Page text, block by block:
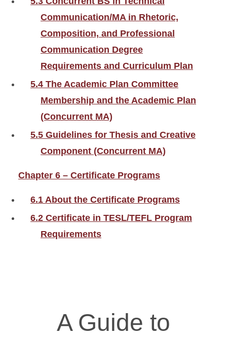
Communication/MA in Rhetoric,
Composition, and Professional
Communication Degree
Requirements and Curriculum Plan
5.4 The Academic Plan Committee
Membership and the Academic Plan
(Concurrent MA)
5.5 Guidelines for Thesis and Creative
Component (Concurrent MA)
Chapter 6 – Certificate Programs
6.1 About the Certificate Programs
6.2 Certificate in TESL/TEFL Program
Requirements
A Guide to